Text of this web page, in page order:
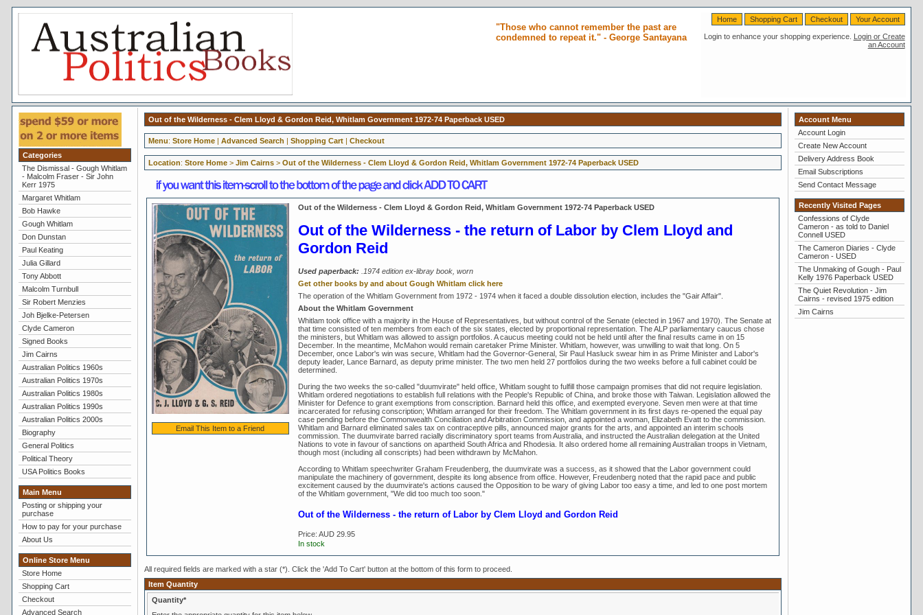
"Those who cannot remember the past are
condemned to repeat it." - George Santayana
Your Account
Checkout
Shopping Cart
Home
Login to enhance your shopping experience. Login or Create
an Account
Categories
The Dismissal - Gough Whitlam
- Malcolm Fraser - Sir John
Kerr 1975
Margaret Whitlam
Bob Hawke
Gough Whitlam
Don Dunstan
Paul Keating
Julia Gillard
Tony Abbott
Malcolm Turnbull
Sir Robert Menzies
Joh Bjelke-Petersen
Clyde Cameron
Signed Books
Jim Cairns
Australian Politics 1960s
Australian Politics 1970s
Australian Politics 1980s
Australian Politics 1990s
Australian Politics 2000s
Biography
General Politics
Political Theory
USA Politics Books
Main Menu
Posting or shipping your
purchase
How to pay for your purchase
About Us
Online Store Menu
Store Home
Shopping Cart
Checkout
Advanced Search
Out of the Wilderness - Clem Lloyd & Gordon Reid, Whitlam Government 1972-74 Paperback USED
Menu: Store Home| Advanced Search | Shopping Cart| Checkout
Location: Store Home> Jim Cairns> Out of the Wilderness - Clem Lloyd & Gordon Reid, Whitlam Government 1972-74 Paperback USED
Email This Item to a Friend
Out of the Wilderness - Clem Lloyd & Gordon Reid, Whitlam Government 1972-74 Paperback USED
Out of the Wilderness - the return of Labor by Clem Lloyd and
Gordon Reid
Used paperback: .1974 edition ex-libray book, worn
Get other books by and about Gough Whitlam click here
The operation of the Whitlam Government from 1972 - 1974 when it faced a double dissolution election, includes the "Gair Affair".
About the Whitlam Government
Whitlam took office with a majority in the House of Representatives, but without control of the Senate (elected in 1967 and 1970). The Senate at
that time consisted of ten members from each of the six states, elected by proportional representation. The ALP parliamentary caucus chose
the ministers, but Whitlam was allowed to assign portfolios. A caucus meeting could not be held until after the final results came in on 15
December. In the meantime, McMahon would remain caretaker Prime Minister. Whitlam, however, was unwilling to wait that long. On 5
December, once Labor's win was secure, Whitlam had the Governor-General, Sir Paul Hasluck swear him in as Prime Minister and Labor's
deputy leader, Lance Barnard, as deputy prime minister. The two men held 27 portfolios during the two weeks before a full cabinet could be
determined.
During the two weeks the so-called "duumvirate" held office, Whitlam sought to fulfill those campaign promises that did not require legislation.
Whitlam ordered negotiations to establish full relations with the People's Republic of China, and broke those with Taiwan. Legislation allowed the
Minister for Defence to grant exemptions from conscription. Barnard held this office, and exempted everyone. Seven men were at that time
incarcerated for refusing conscription; Whitlam arranged for their freedom. The Whitlam government in its first days re-opened the equal pay
case pending before the Commonwealth Conciliation and Arbitration Commission, and appointed a woman, Elizabeth Evatt to the commission.
Whitlam and Barnard eliminated sales tax on contraceptive pills, announced major grants for the arts, and appointed an interim schools
commission. The duumvirate barred racially discriminatory sport teams from Australia, and instructed the Australian delegation at the United
Nations to vote in favour of sanctions on apartheid South Africa and Rhodesia. It also ordered home all remaining Australian troops in Vietnam,
though most (including all conscripts) had been withdrawn by McMahon.
According to Whitlam speechwriter Graham Freudenberg, the duumvirate was a success, as it showed that the Labor government could
manipulate the machinery of government, despite its long absence from office. However, Freudenberg noted that the rapid pace and public
excitement caused by the duumvirate's actions caused the Opposition to be wary of giving Labor too easy a time, and led to one post mortem
of the Whitlam government, "We did too much too soon."
Out of the Wilderness - the return of Labor by Clem Lloyd and Gordon Reid
Price: AUD 29.95
In stock
All required fields are marked with a star (*). Click the 'Add To Cart' button at the bottom of this form to proceed.
Item Quantity
Quantity*
Account Menu
Account Login
Create New Account
Delivery Address Book
Email Subscriptions
Send Contact Message
Recently Visited Pages
Confessions of Clyde
Cameron - as told to Daniel
Connell USED
The Cameron Diaries - Clyde
Cameron - USED
The Unmaking of Gough - Paul
Kelly 1976 Paperback USED
The Quiet Revolution - Jim
Cairns - revised 1975 edition
Jim Cairns